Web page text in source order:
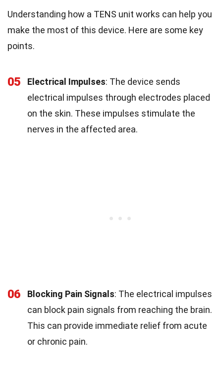
Understanding how a TENS unit works can help you
make the most of this device. Here are some key
points.
05 Electrical Impulses: The device sends
electrical impulses through electrodes placed
on the skin. These impulses stimulate the
nerves in the affected area.
06 Blocking Pain Signals: The electrical impulses
can block pain signals from reaching the brain.
This can provide immediate relief from acute
or chronic pain.